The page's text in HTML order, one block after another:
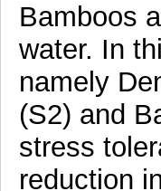
Bamboos
water. In
namely
(S2) and
stress
reduction